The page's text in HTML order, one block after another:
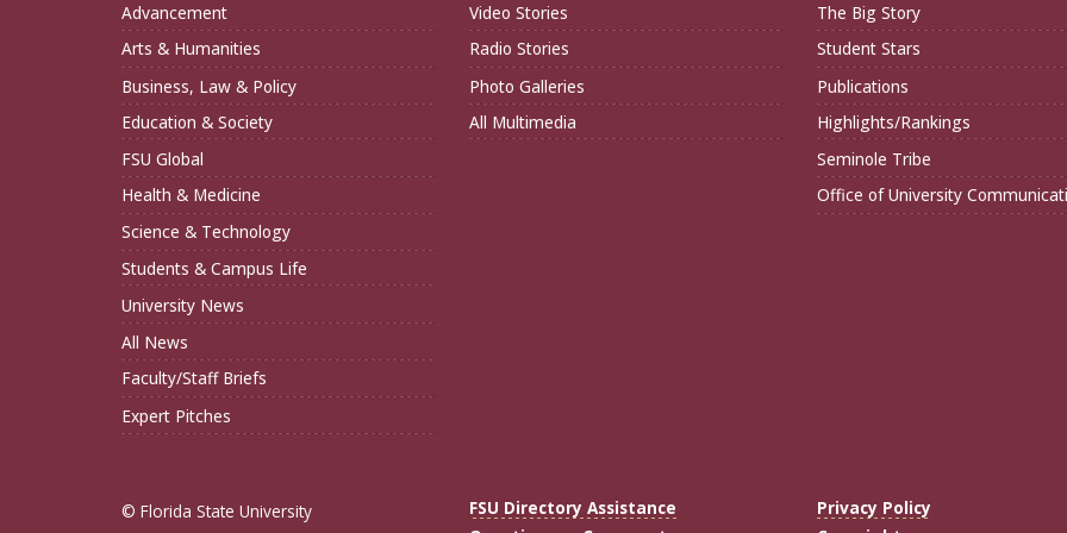
Advancement
Arts & Humanities
Business, Law & Policy
Education & Society
FSU Global
Health & Medicine
Science & Technology
Students & Campus Life
University News
All News
Faculty/Staff Briefs
Expert Pitches
Video Stories
Radio Stories
Photo Galleries
All Multimedia
The Big Story
Student Stars
Publications
Highlights/Rankings
Seminole Tribe
Office of University
© Florida State University
FSU Directory Assistance
Privacy Policy